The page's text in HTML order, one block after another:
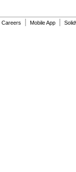
Careers Mobile App